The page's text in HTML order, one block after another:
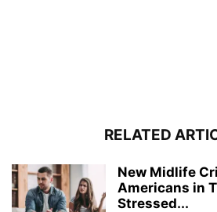
RELATED
New Midlife
Americans in
Stressed...